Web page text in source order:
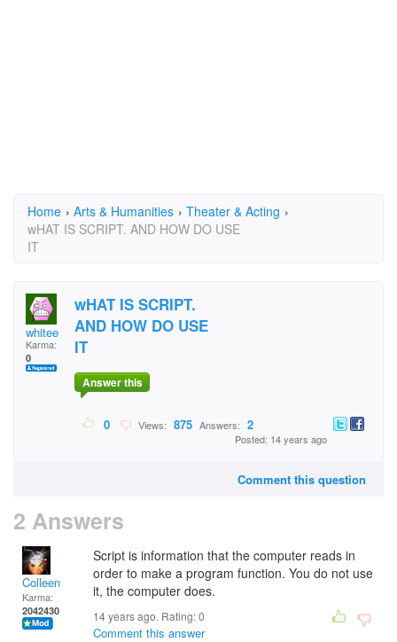
Home › Arts & Humanities › Theater & Acting ›
wHAT IS SCRIPT. AND HOW DO USE
IT
whitee
Karma:
0
wHAT IS SCRIPT.
AND HOW DO USE
IT
Answer this
0 Views: 875 Answers: 2
Posted: 14 years ago
Comment this question
2 Answers
Colleen
Karma:
2042430
Script is information that the computer reads in
order to make a program function. You do not use
it, the computer does.
14 years ago. Rating:0
Comment this answer